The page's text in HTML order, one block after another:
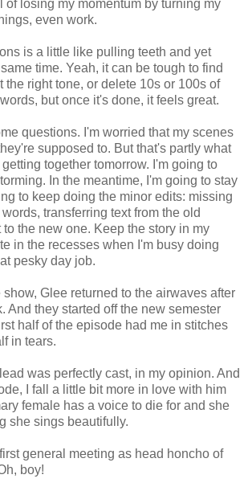
of losing my momentum by turning my
even work.
is a little like pulling teeth and yet
time. Yeah, it can be tough to find
the right tone, or delete 10s or 100s of
but once it's done, it feels great.
questions. I'm worried that my scenes
supposed to. But that's partly what
together tomorrow. I'm going to
In the meantime, I'm going to stay
to keep doing the minor edits: missing
transferring text from the old
the new one. Keep the story in my
in the recesses when I'm busy doing
pesky day job.
show, Glee returned to the airwaves after
And they started off the new semester
half of the episode had me in stitches
in tears.
was perfectly cast, in my opinion. And
I fall a little bit more in love with him
female has a voice to die for and she
she sings beautifully.
general meeting as head honcho of
boy!